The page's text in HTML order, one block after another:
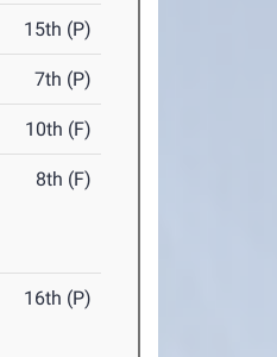
15th (P)
7th (P)
10th (F)
8th (F)
16th (P)